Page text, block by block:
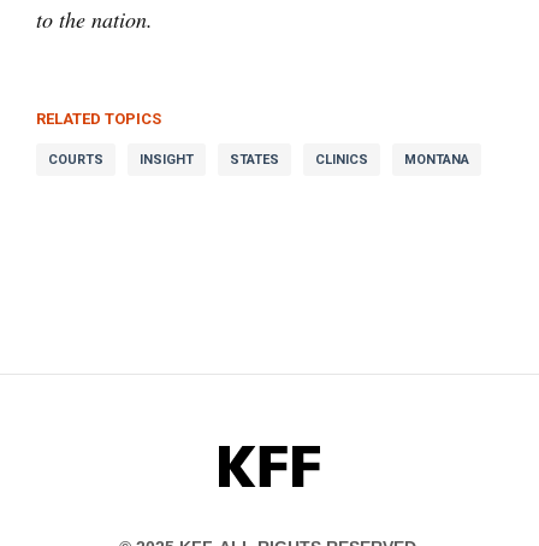
to the nation.
RELATED TOPICS
COURTS INSIGHT STATES CLINICS MONTANA
KFF